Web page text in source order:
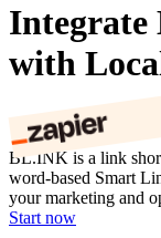
with
BL.INK is a link
word-based Smart
your marketing and
Start now